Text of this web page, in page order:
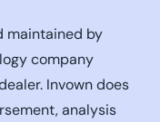
maintained by
company
Invown does
analysis